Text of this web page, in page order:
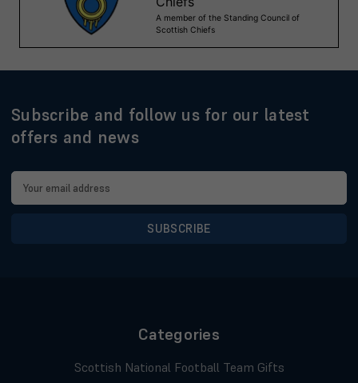
Subscribe and follow us for our latest
offers and news
Email
Address
Categories
Scottish National Football Team Gifts